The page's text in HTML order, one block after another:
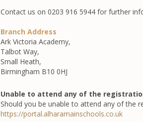
Contact us on 0203 916 5944 for further
Branch Address
Ark Victoria Academy,
Talbot Way,
Small Heath,
Birmingham B10 0HJ
Unable to attend any of the
Should you be unable to attend any of the
https://portal.alharamainschools.co.uk